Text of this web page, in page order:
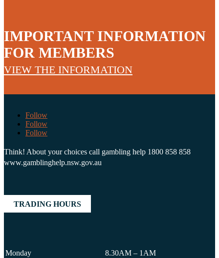
IMPORTANT INFORMATION
FOR MEMBERS
VIEW THE INFORMATION
Follow
Follow
Follow
Think! About your choices call gambling help 1800 858 858
www.gamblinghelp.nsw.gov.au
TRADING HOURS
Monday 8.30AM – 1AM